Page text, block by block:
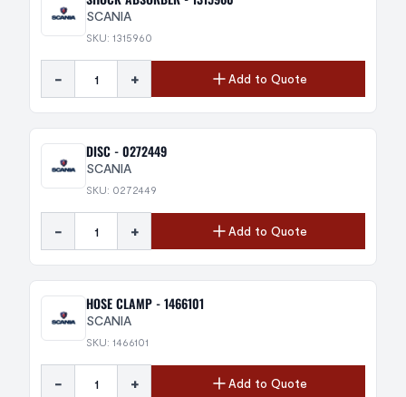
SCANIA
SKU: 1315960
- + Add to Quote
DISC - 0272449
SCANIA
SKU: 0272449
- + Add to Quote
HOSE CLAMP - 1466101
SCANIA
SKU: 1466101
- + Add to Quote